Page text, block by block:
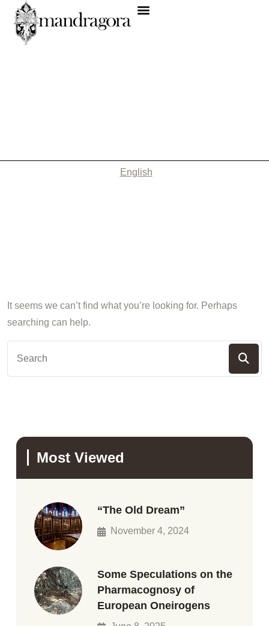
English
It seems we can’t find what you’re looking for. Perhaps
searching can help.
Most Viewed
“The Old Dream”
November 4, 2024
Some Speculations on the
Pharmacognosy of
European Oneirogens